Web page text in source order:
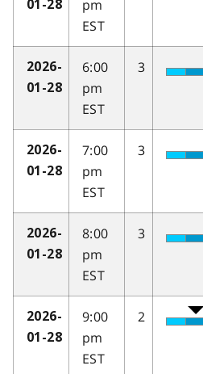
01-28
pm
EST
2026-
01-28
6:00
pm
EST
3
2026-
01-28
7:00
pm
EST
3
2026-
01-28
8:00
pm
EST
3
2026-
01-28
9:00
pm
EST
2